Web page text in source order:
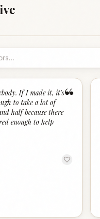
“
If I made it, it's
to take a lot of
half because there
enough to help